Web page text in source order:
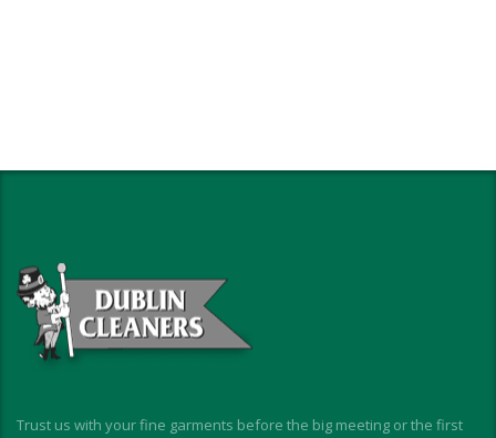
Trust us with your fine garments before the big meeting or the first